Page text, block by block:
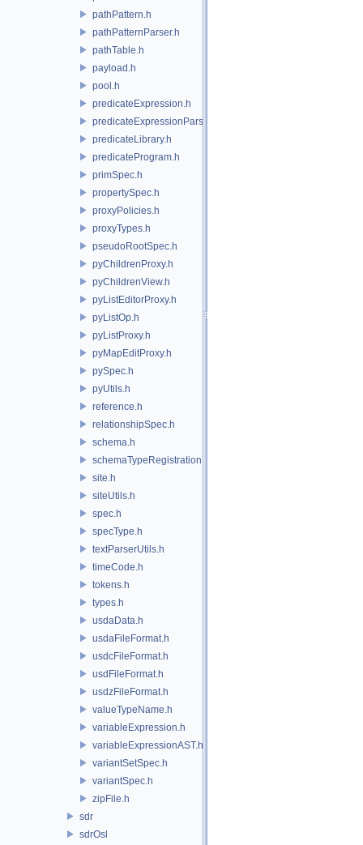
pathPattern.h
pathPatternParser.h
pathTable.h
payload.h
pool.h
predicateExpression.h
predicateExpressionParser.h
predicateLibrary.h
predicateProgram.h
primSpec.h
propertySpec.h
proxyPolicies.h
proxyTypes.h
pseudoRootSpec.h
pyChildrenProxy.h
pyChildrenView.h
pyListEditorProxy.h
pyListOp.h
pyListProxy.h
pyMapEditProxy.h
pySpec.h
pyUtils.h
reference.h
relationshipSpec.h
schema.h
schemaTypeRegistration.h
site.h
siteUtils.h
spec.h
specType.h
textParserUtils.h
timeCode.h
tokens.h
types.h
usdaData.h
usdaFileFormat.h
usdcFileFormat.h
usdFileFormat.h
usdzFileFormat.h
valueTypeName.h
variableExpression.h
variableExpressionAST.h
variantSetSpec.h
variantSpec.h
zipFile.h
sdr
sdrOsl